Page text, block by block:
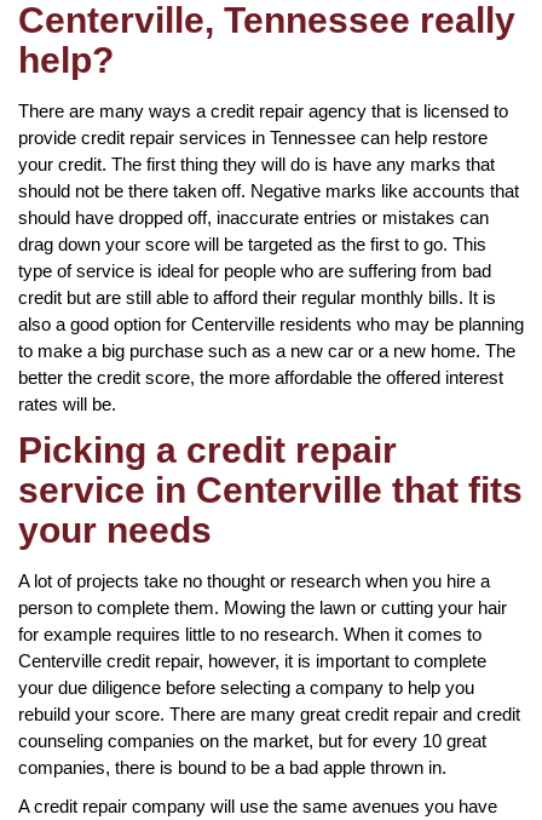
Centerville, Tennessee really
help?
There are many ways a credit repair agency that is licensed to
provide credit repair services in Tennessee can help restore
your credit. The first thing they will do is have any marks that
should not be there taken off. Negative marks like accounts that
should have dropped off, inaccurate entries or mistakes can
drag down your score will be targeted as the first to go. This
type of service is ideal for people who are suffering from bad
credit but are still able to afford their regular monthly bills. It is
also a good option for Centerville residents who may be planning
to make a big purchase such as a new car or a new home. The
better the credit score, the more affordable the offered interest
rates will be.
Picking a credit repair
service in Centerville that fits
your needs
A lot of projects take no thought or research when you hire a
person to complete them. Mowing the lawn or cutting your hair
for example requires little to no research. When it comes to
Centerville credit repair, however, it is important to complete
your due diligence before selecting a company to help you
rebuild your score. There are many great credit repair and credit
counseling companies on the market, but for every 10 great
companies, there is bound to be a bad apple thrown in.
A credit repair company will use the same avenues you have